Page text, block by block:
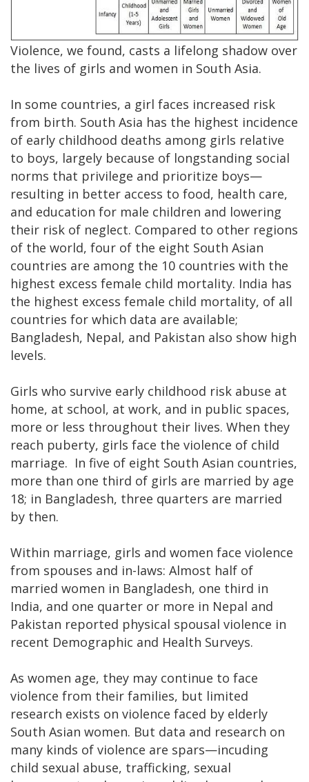
Violence, we found, casts a lifelong shadow over
the lives of girls and women in South Asia.
In some countries, a girl faces increased risk
from birth. South Asia has the highest incidence
of early childhood deaths among girls relative
to boys, largely because of longstanding social
norms that privilege and prioritize boys—
resulting in better access to food, health care,
and education for male children and lowering
their risk of neglect. Compared to other regions
of the world, four of the eight South Asian
countries are among the 10 countries with the
highest excess female child mortality. India has
the highest excess female child mortality, of all
countries for which data are available;
Bangladesh, Nepal, and Pakistan also show high
levels.
Girls who survive early childhood risk abuse at
home, at school, at work, and in public spaces,
more or less throughout their lives. When they
reach puberty, girls face the violence of child
marriage. In five of eight South Asian countries,
more than one third of girls are married by age
18; in Bangladesh, three quarters are married
by then.
Within marriage, girls and women face violence
from spouses and in-laws: Almost half of
married women in Bangladesh, one third in
India, and one quarter or more in Nepal and
Pakistan reported physical spousal violence in
recent Demographic and Health Surveys.
As women age, they may continue to face
violence from their families, but limited
research exists on violence faced by elderly
South Asian women. But data and research on
many kinds of violence are spars—incuding
child sexual abuse, trafficking, sexual